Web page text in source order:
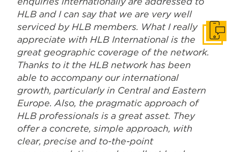
HLB and I can say that we are very well
serviced by HLB members. What I really
appreciate with HLB International is the
great geographic coverage of the network.
Thanks to it the HLB network has been
able to accompany our international
growth, particularly in Central and Eastern
Europe. Also, the pragmatic approach of
HLB professionals is a great asset. They
offer a concrete, simple approach, with
clear, precise and to-the-point
Get